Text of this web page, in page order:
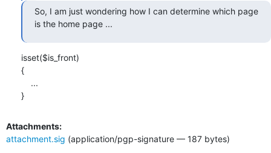
So, I am just wondering how I can determine which page
is the home page ...
isset($is_front)
{
}
Attachments:
attachment.sig (application/pgp-signature — 187 bytes)